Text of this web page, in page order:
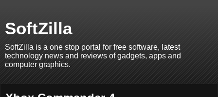
SoftZilla
SoftZilla is a one stop portal for free software, latest
technology news and reviews of gadgets, apps and
computer graphics.